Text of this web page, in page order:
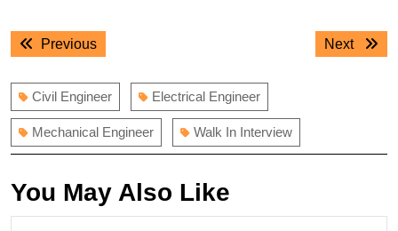
Post
navigation
PreviousPrevious
Next
Next
Civil Engineer Electrical Engineer
Mechanical Engineer Walk In Interview
You May Also Like